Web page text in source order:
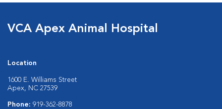
VCA Apex Animal Hospital
Location
1600 E. Williams Street
Apex, NC 27539
Phone: 919-362-8878